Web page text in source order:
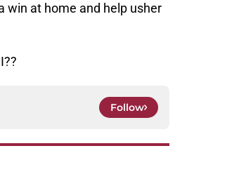
win at home and help usher
Follow